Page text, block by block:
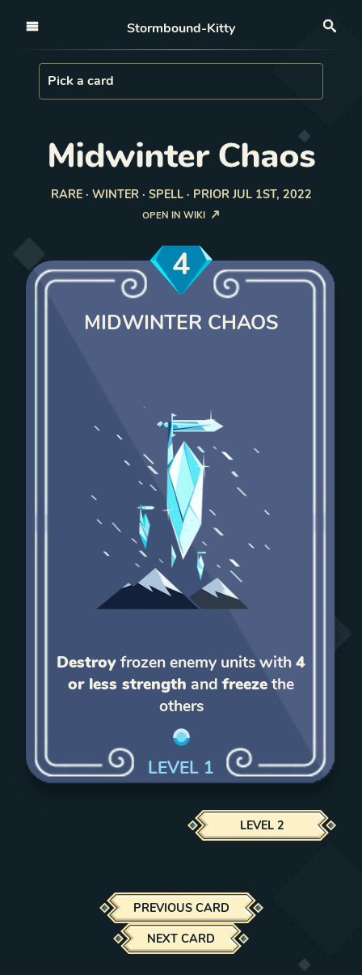
Stormbound-Kitty
Load Card
Pick a card
Midwinter Chaos
RARE · WINTER · SPELL · PRIOR JUL 1ST, 2022
OPEN IN WIKI
4
MIDWINTER CHAOS
Destroyfrozen enemy units with4
or less strength andfreezethe
others
LEVEL 1
LEVEL 2
PREVIOUS CARD
NEXT CARD